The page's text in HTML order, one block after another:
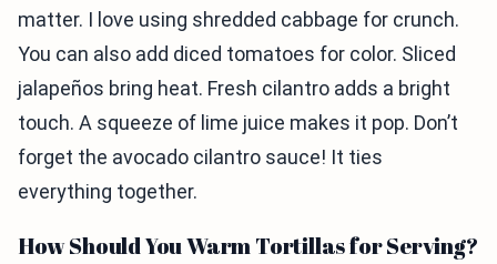
matter. I love using shredded cabbage for crunch.
You can also add diced tomatoes for color. Sliced
jalapeños bring heat. Fresh cilantro adds a bright
touch. A squeeze of lime juice makes it pop. Don’t
forget the avocado cilantro sauce! It ties
everything together.
How Should You Warm Tortillas for Serving?